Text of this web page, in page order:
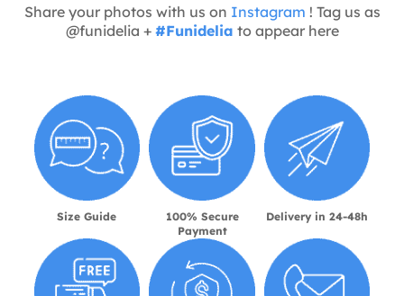
Share your photos with us on Instagram ! Tag us as
@funidelia + #Funidelia to appear here
Size Guide
100% Secure
Payment
Delivery in 24-48h